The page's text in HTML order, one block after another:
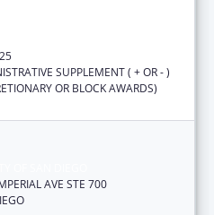
SUPPLEMENT ( + OR - )
OR BLOCK AWARDS)
AVE STE 700